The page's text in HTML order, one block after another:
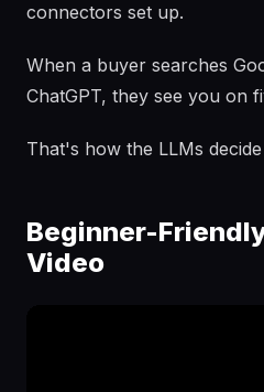
connectors set up.
When a buyer searches
ChatGPT, they see you on
That's how the LLMs
Beginner-
Video